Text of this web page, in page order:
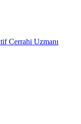
Cerrahi Uzmanı